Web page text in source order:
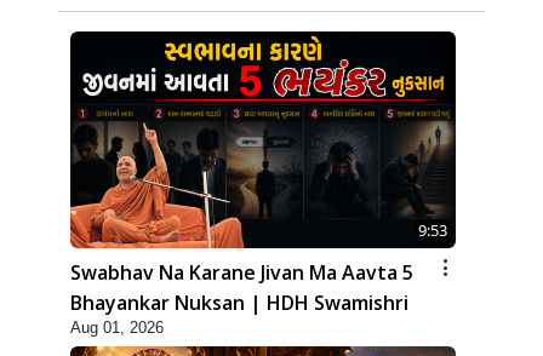
9:53
Swabhav Na Karane Jivan Ma Aavta 5
Bhayankar Nuksan | HDH Swamishri
Aug 01, 2026